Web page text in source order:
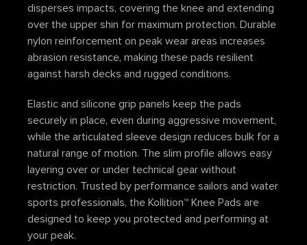
disperses impacts, covering the knee and extending
over the upper shin for maximum protection. Durable
nylon reinforcement on peak wear areas increases
abrasion resistance, making these pads resilient
against harsh decks and rugged conditions.
Elastic and silicone grip panels keep the pads
securely in place, even during aggressive movement,
while the articulated sleeve design reduces bulk for a
natural range of motion. The slim profile allows easy
layering over or under technical gear without
restriction. Trusted by performance sailors and water
sports professionals, the Kollition™ Knee Pads are
designed to keep you protected and performing at
your peak.